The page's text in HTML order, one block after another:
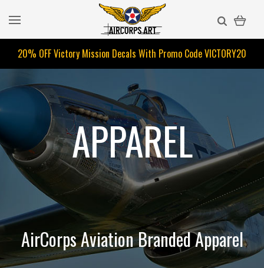
20% OFF Victory Mission Decals With Promo CodeVICTORY20
APPAREL
AirCorps Aviation Branded Apparel